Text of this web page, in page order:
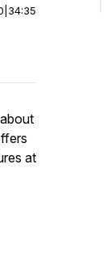
34:35
at